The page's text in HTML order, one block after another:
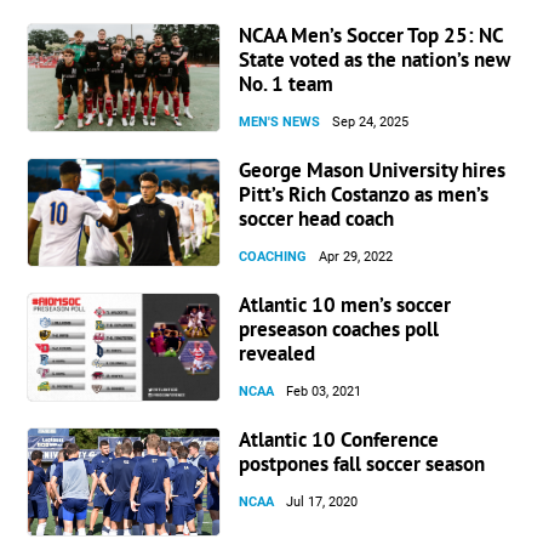
NCAA Men’s Soccer Top 25: NC
State voted as the nation’s new
No. 1 team
MEN'S NEWS Sep 24, 2025
George Mason University hires
Pitt’s Rich Costanzo as men’s
soccer head coach
COACHING Apr 29, 2022
Atlantic 10 men’s soccer
preseason coaches poll
revealed
NCAA Feb 03, 2021
Atlantic 10 Conference
postpones fall soccer season
NCAA Jul 17, 2020